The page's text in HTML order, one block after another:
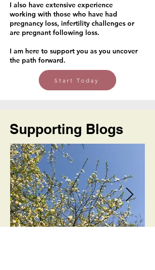
I also have extensive experience
working with those who have had
pregnancy loss, infertility challenges or
are pregnant following loss.
I am here to support you as you uncover
the path forward.
Start Today
Supporting Blogs